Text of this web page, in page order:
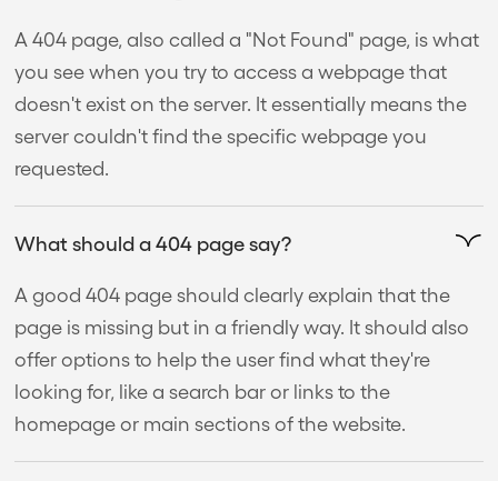
A 404 page, also called a "Not Found" page, is what
you see when you try to access a webpage that
doesn't exist on the server. It essentially means the
server couldn't find the specific webpage you
requested.
What should a 404 page say?
A good 404 page should clearly explain that the
page is missing but in a friendly way. It should also
offer options to help the user find what they're
looking for, like a search bar or links to the
homepage or main sections of the website.